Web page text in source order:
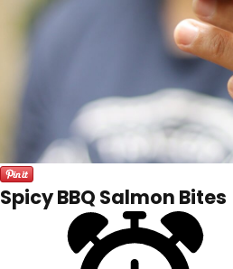
Spicy BBQ Salmon Bites